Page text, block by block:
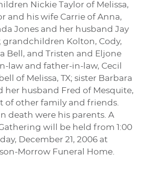
Nickie Taylor of Melissa,
and his wife Carrie of Anna,
Jones and her husband Jay
grandchildren Kolton, Cody,
Bell, and Tristen and Eljone
law and father-in-law, Cecil
of Melissa, TX; sister Barbara
her husband Fred of Mesquite,
of other family and friends.
death were his parents. A
will be held from 1:00
December 21, 2006 at
Morrow Funeral Home.